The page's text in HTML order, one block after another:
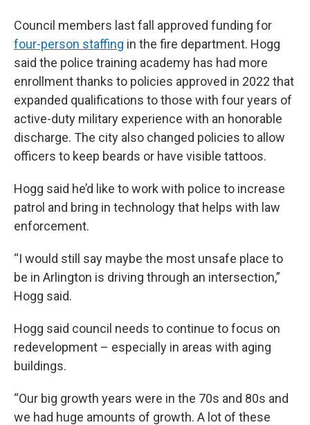
Council members last fall approved funding for
four-person staffing in the fire department. Hogg
said the police training academy has had more
enrollment thanks to policies approved in 2022 that
expanded qualifications to those with four years of
active-duty military experience with an honorable
discharge. The city also changed policies to allow
officers to keep beards or have visible tattoos.
Hogg said he’d like to work with police to increase
patrol and bring in technology that helps with law
enforcement.
“I would still say maybe the most unsafe place to
be in Arlington is driving through an intersection,”
Hogg said.
Hogg said council needs to continue to focus on
redevelopment – especially in areas with aging
buildings.
“Our big growth years were in the 70s and 80s and
we had huge amounts of growth. A lot of these